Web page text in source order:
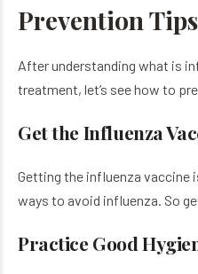
Prevention
After understanding what is
treatment, let’s see how to
Get the Influenza
Getting the influenza
ways to avoid influenza. So
Practice Good